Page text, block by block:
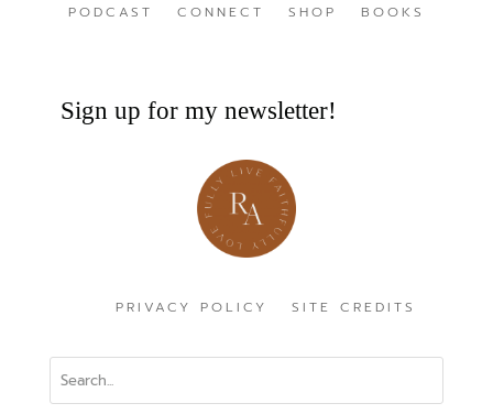
PODCAST
CONNECT SHOP BOOKS
Sign up for my newsletter!
PRIVACY POLICY SITE CREDITS